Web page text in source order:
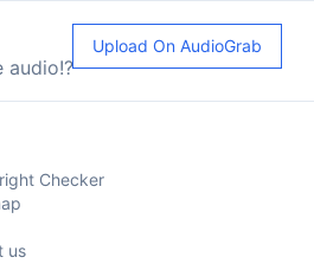
audio!?
Upload On AudioGrab
Checker
us